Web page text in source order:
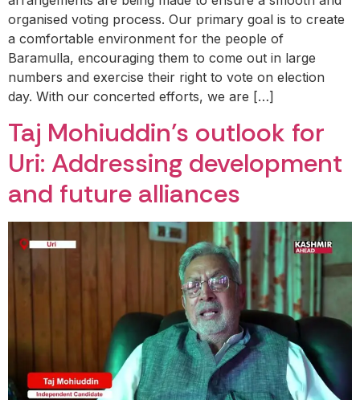
organised voting process. Our primary goal is to create
a comfortable environment for the people of
Baramulla, encouraging them to come out in large
numbers and exercise their right to vote on election
day. With our concerted efforts, we are […]
Taj Mohiuddin’s outlook for
Uri: Addressing development
and future alliances